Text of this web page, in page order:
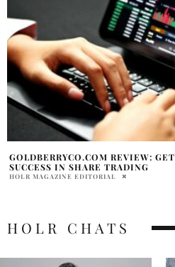
KEY FACTORS TO CONSIDER WHEN
SELECTING A TRADING PLATFORM
HOLR MAGAZINE EDITORIAL
HOLR CHATS